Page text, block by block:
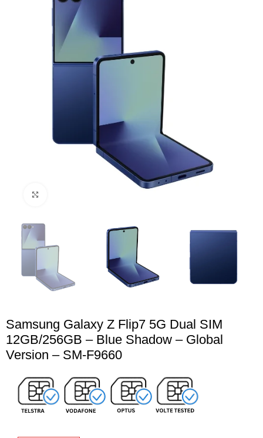
Samsung Galaxy Z Flip7 5G Dual SIM
12GB/256GB – Blue Shadow – Global
Version – SM-F9660